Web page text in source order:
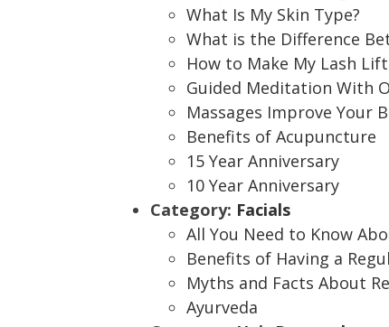
What Is My Skin Type?
What is the Difference
How to Make My Lash
Guided Meditation With
Massages Improve Your
Benefits of Acupuncture
15 Year Anniversary
10 Year Anniversary
Category: Facials
All You Need to Know
Benefits of Having a
Myths and Facts About
Ayurveda